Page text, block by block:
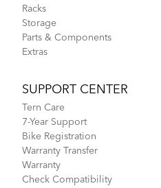
Racks
Storage
Parts & Components
Extras
SUPPORT CENTER
Tern Care
7-Year Support
Bike Registration
Warranty Transfer
Warranty
Check Compatibility